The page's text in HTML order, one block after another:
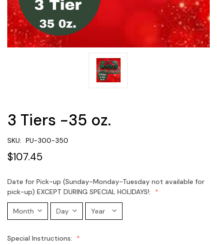
3 Tiers -35 oz.
SKU: PU-300-350
$107.45
Date for Pick-up (Sunday-Monday-Tuesday not available for
pick-up) EXCEPT DURING SPECIAL HOLIDAYS!:
Special Instructions: